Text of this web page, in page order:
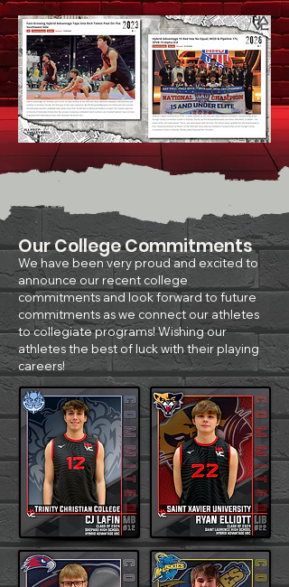
Our College Commitments
We have been very proud and excited to
announce our recent college
commitments and look forward to future
commitments as we connect our athletes
to collegiate programs! Wishing our
athletes the best of luck with their playing
careers!